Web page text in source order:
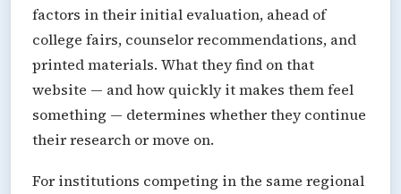
factors in their initial evaluation, ahead of
college fairs, counselor recommendations, and
printed materials. What they find on that
website — and how quickly it makes them feel
something — determines whether they continue
their research or move on.
For institutions competing in the same regional